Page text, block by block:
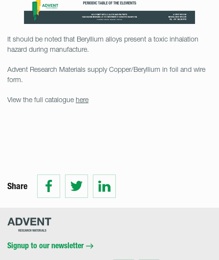
It should be noted that Beryllium alloys present a toxic inhalation
hazard during manufacture.
Advent Research Materials supply Copper/Beryllium in foil and wire
form.
View the full catalogue here
Share
Share
on
Facebook
Share
on
Twitter
Share
LinkedIn
Advent
Signup to our newsletter